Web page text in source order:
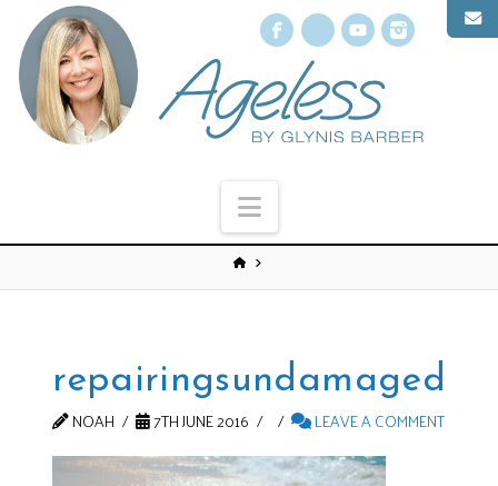
Facebook
X YouTube
Navigation
repairingsundamaged
NOAH 7TH JUNE 2016 LEAVE A COMMENT